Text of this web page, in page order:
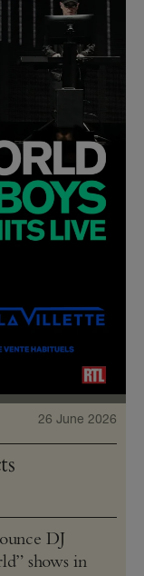
26 June 2026
DJ
shows in